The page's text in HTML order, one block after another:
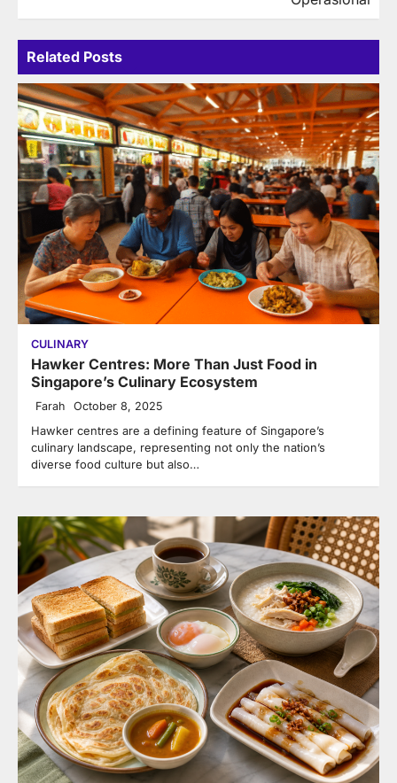
Related Posts
CULINARY
Hawker Centres: More Than Just Food in
Singapore’s Culinary Ecosystem
Farah October 8, 2025
Hawker centres are a defining feature of Singapore’s
culinary landscape, representing not only the nation’s
diverse food culture but also…